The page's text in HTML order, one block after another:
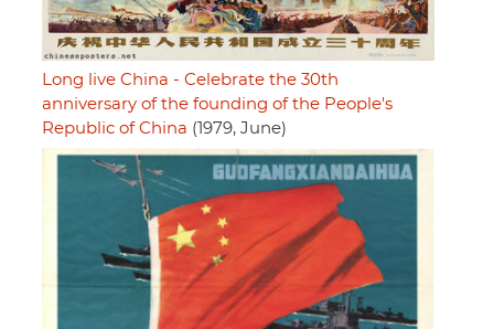
Long live China - Celebrate the 30th
anniversary of the founding of the People's
Republic of China (1979, June)